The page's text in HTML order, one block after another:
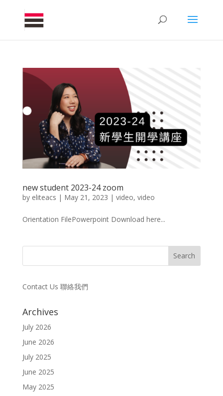
new student 2023-24 zoom
by eliteacs | May 21, 2023 | video, video
Orientation FilePowerpoint Download here...
Contact Us 聯絡我們
Archives
July 2026
June 2026
July 2025
June 2025
May 2025